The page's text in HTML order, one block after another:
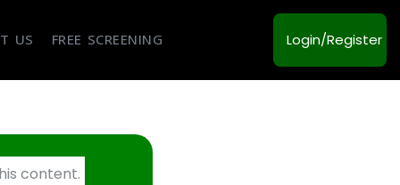
US FREE SCREENING Login/Register
content.